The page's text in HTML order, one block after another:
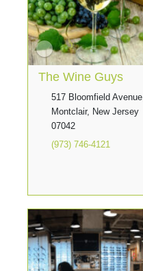
The Wine Guys
517 Bloomfield Avenue,
Montclair, New Jersey
07042
(973) 746-4121